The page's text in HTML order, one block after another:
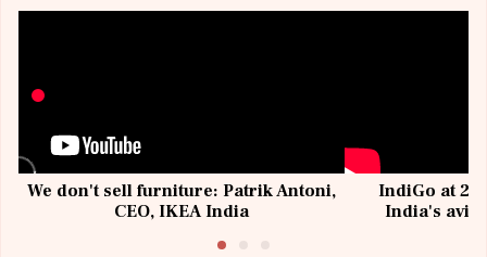
We don't sell furniture: Patrik Antoni,
CEO, IKEA India
IndiGo at 20
India's